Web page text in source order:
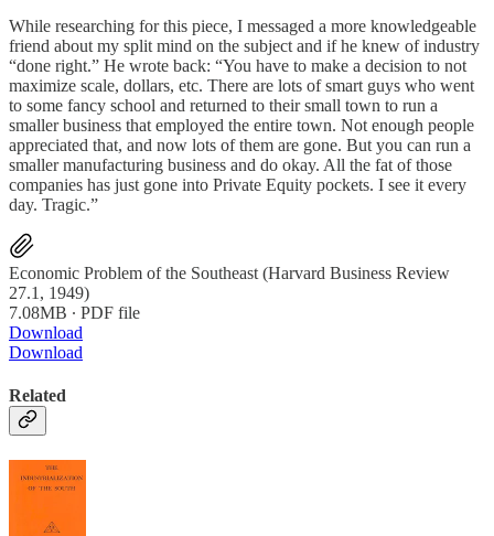
While researching for this piece, I messaged a more knowledgeable
friend about my split mind on the subject and if he knew of industry
“done right.” He wrote back: “You have to make a decision to not
maximize scale, dollars, etc. There are lots of smart guys who went
to some fancy school and returned to their small town to run a
smaller business that employed the entire town. Not enough people
appreciated that, and now lots of them are gone. But you can run a
smaller manufacturing business and do okay. All the fat of those
companies has just gone into Private Equity pockets. I see it every
day. Tragic.”
Economic Problem of the Southeast (Harvard Business Review
27.1, 1949)
7.08MB ∙ PDF file
Download
Download
Related